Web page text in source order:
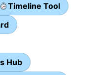
Timeline Tool
Hub